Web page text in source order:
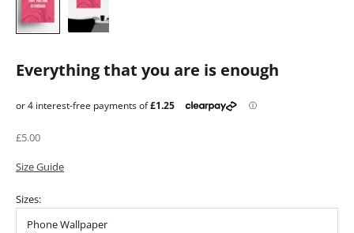
Everything that you are is enough
Sale price
£5.00
Size Guide
Sizes:
Phone Wallpaper